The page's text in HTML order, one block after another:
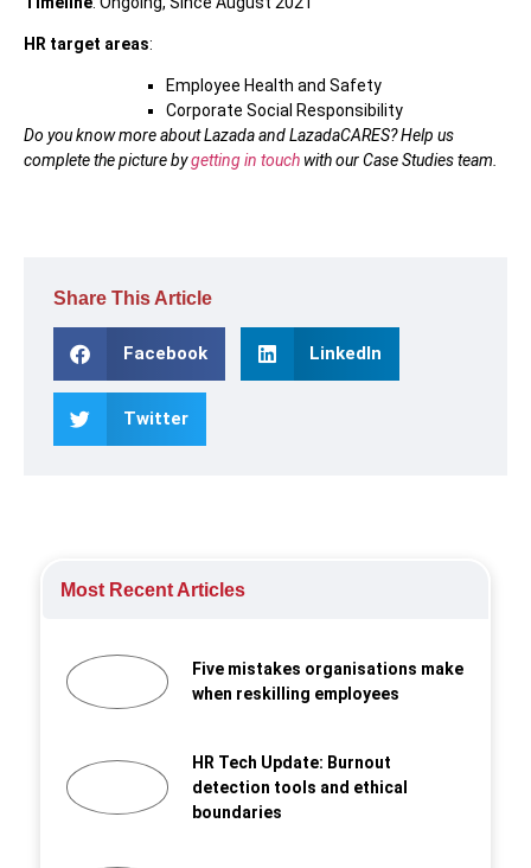
HR target areas:
Employee Health and Safety
Corporate Social Responsibility
Do you know more about Lazada and LazadaCARES? Help us
complete the picture bygetting in touch with our Case Studies team.
Share This Article
Facebook LinkedIn
Twitter
Most Recent Articles
Five mistakes organisations make
when reskilling employees
HR Tech Update: Burnout
detection tools and ethical
boundaries